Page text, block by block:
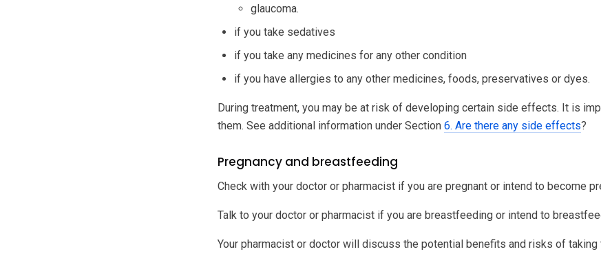
glaucoma.
if you take sedatives
if you take any medicines for any other condition
if you have allergies to any other medicines, foods, preservatives or dyes.
During treatment, you may be at risk of developing certain side effects. It is
them. See additional information under Section 6. Are there any side effects?
Pregnancy and breastfeeding
Check with your doctor or pharmacist if you are pregnant or intend to become
Talk to your doctor or pharmacist if you are breastfeeding or intend to
Your pharmacist or doctor will discuss the potential benefits and risks of